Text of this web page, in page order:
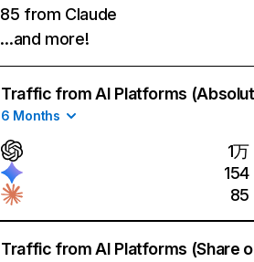
85 from Claude
…and more!
Traffic from AI Platforms
6 Months
1万
154
85
Traffic from AI Platforms (Share